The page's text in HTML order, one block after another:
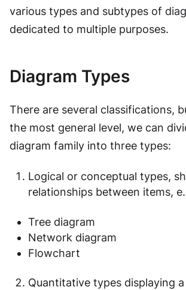
various types and subtypes of
dedicated to multiple purposes.
Diagram Types
There are several classifications,
the most general level, we can
diagram family into three types:
Logical or conceptual types,
relationships between items,
Tree diagram
Network diagram
Flowchart
Quantitative types displaying